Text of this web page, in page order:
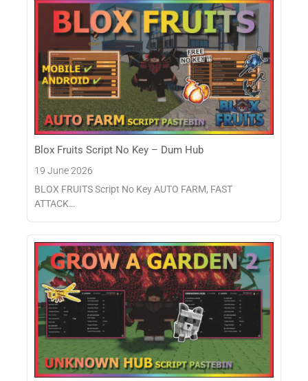
Blox Fruits Script No Key – Dum Hub
19 June 2026
BLOX FRUITS Script No Key AUTO FARM, FAST
ATTACK…